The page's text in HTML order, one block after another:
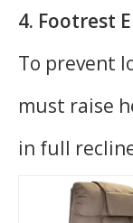
4. Footrest
To prevent
must raise
in full